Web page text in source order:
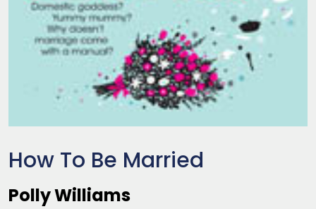
How To Be Married
Polly Williams